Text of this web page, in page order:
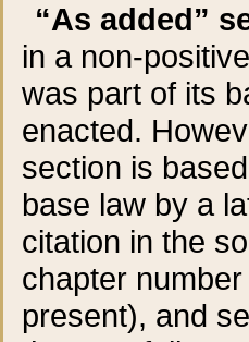
“As added”
in a non-
was part of its
enacted.
section is
base law by a
citation in the
chapter
present), and